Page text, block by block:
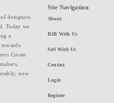
designers
Today we
a
Create
now
Site Navigation
About
B2B With Us
Sell With Us
Contact
Login
Register